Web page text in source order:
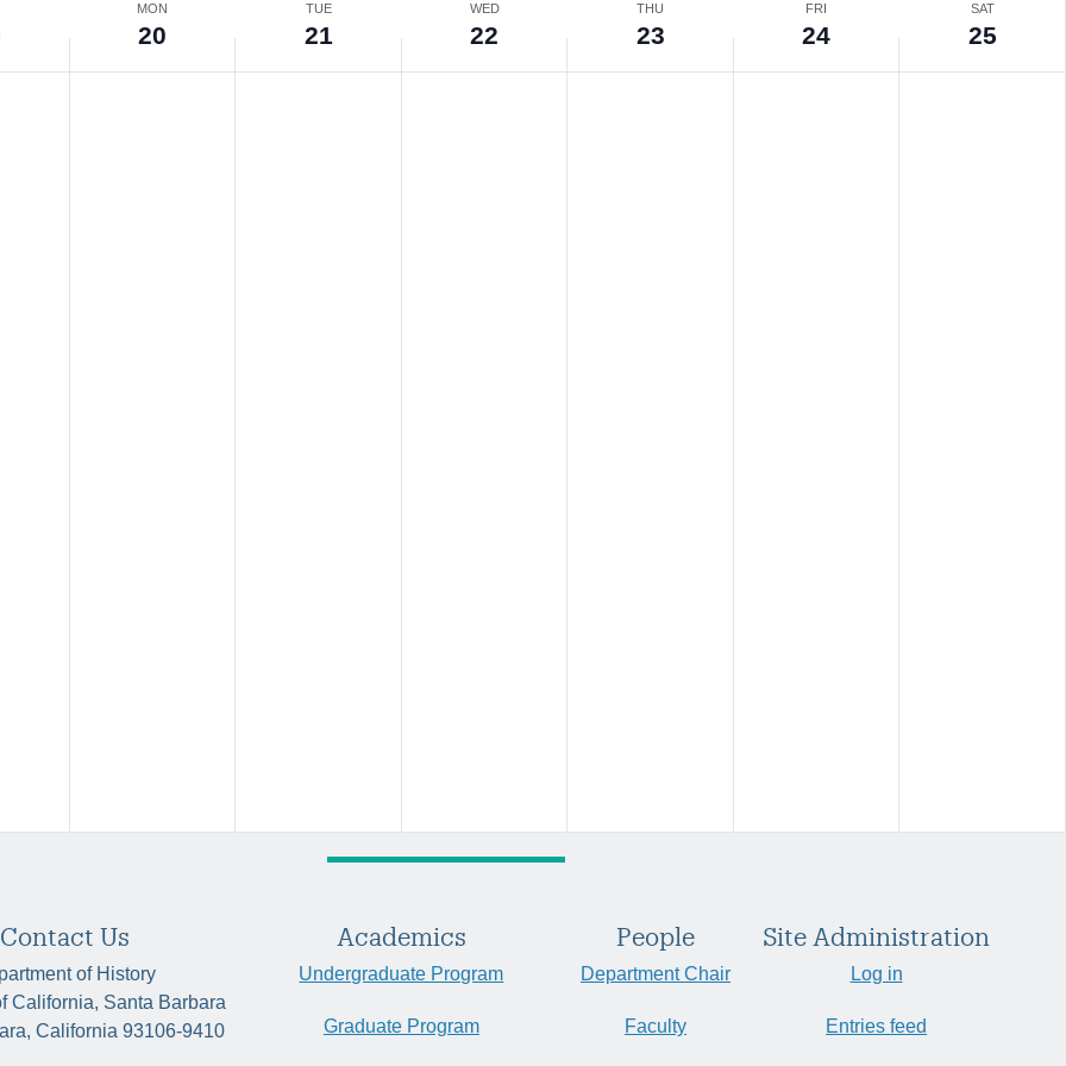
MON
20
TUE
21
WED
22
THU
23
FRI
24
SAT
25
Contact Us
of History
California, Santa Barbara
California 93106-9410
Academics
Undergraduate Program
Graduate Program
People
Department Chair
Faculty
Site Administration
Log in
Entries feed